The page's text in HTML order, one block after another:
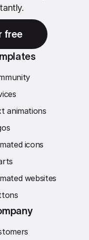
free
animations
icons
websites